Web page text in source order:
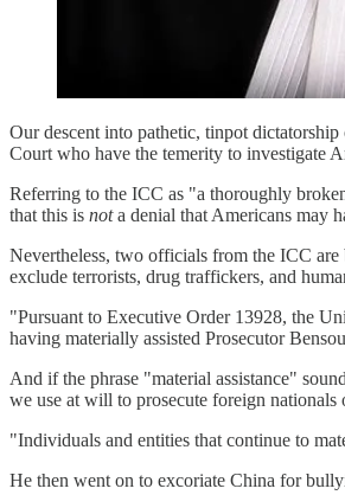
Our descent into pathetic, tinpot
Court who have the temerity to investigate
Referring to the ICC as "a thoroughly
that this is nota denial that Americans may
Nevertheless, two officials from the ICC
exclude terrorists, drug traffickers, and
"Pursuant to Executive Order 13928, the
having materially assisted Prosecutor
And if the phrase "material assistance"
we use at will to prosecute foreign nationals
"Individuals and entities that continue to
He then went on to excoriate China for